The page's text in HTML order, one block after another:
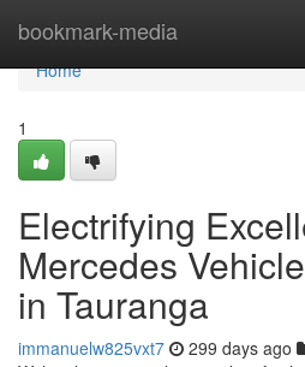
bookmark-media
Home
Home
1
Electrifying
Mercedes
in Tauranga
immanuelw825vxt7 299 days ago